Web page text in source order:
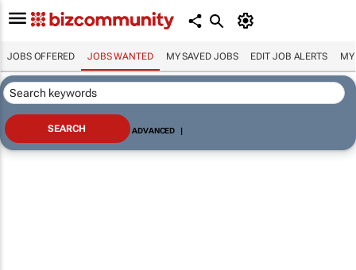
JOBS OFFERED JOBS WANTED MY SAVED JOBS EDIT JOB ALERTS MY
ADVANCED |